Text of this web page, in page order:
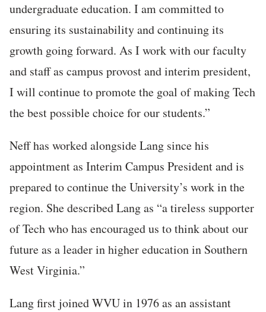
undergraduate education. I am committed to
ensuring its sustainability and continuing its
growth going forward. As I work with our faculty
and staff as campus provost and interim president,
I will continue to promote the goal of making Tech
the best possible choice for our students.”
Neff has worked alongside Lang since his
appointment as Interim Campus President and is
prepared to continue the University’s work in the
region. She described Lang as “a tireless supporter
of Tech who has encouraged us to think about our
future as a leader in higher education in Southern
West Virginia.”
Lang first joined WVU in 1976 as an assistant